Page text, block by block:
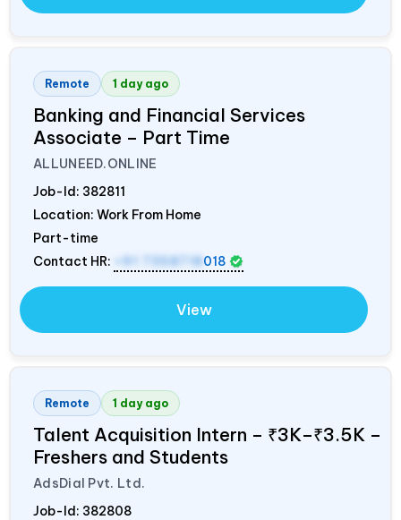
Remote 1 day ago
Banking and Financial Services
Associate – Part Time
ALLUNEED.ONLINE
Job-Id: 382811
Location: Work From Home
Part-time
Contact HR:
+91 7358718 018
View
Remote 1 day ago
Talent Acquisition Intern – ₹3K–₹3.5K –
Freshers and Students
AdsDial Pvt. Ltd.
Job-Id: 382808